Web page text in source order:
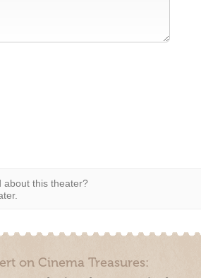
about this theater?
on Cinema Treasures: